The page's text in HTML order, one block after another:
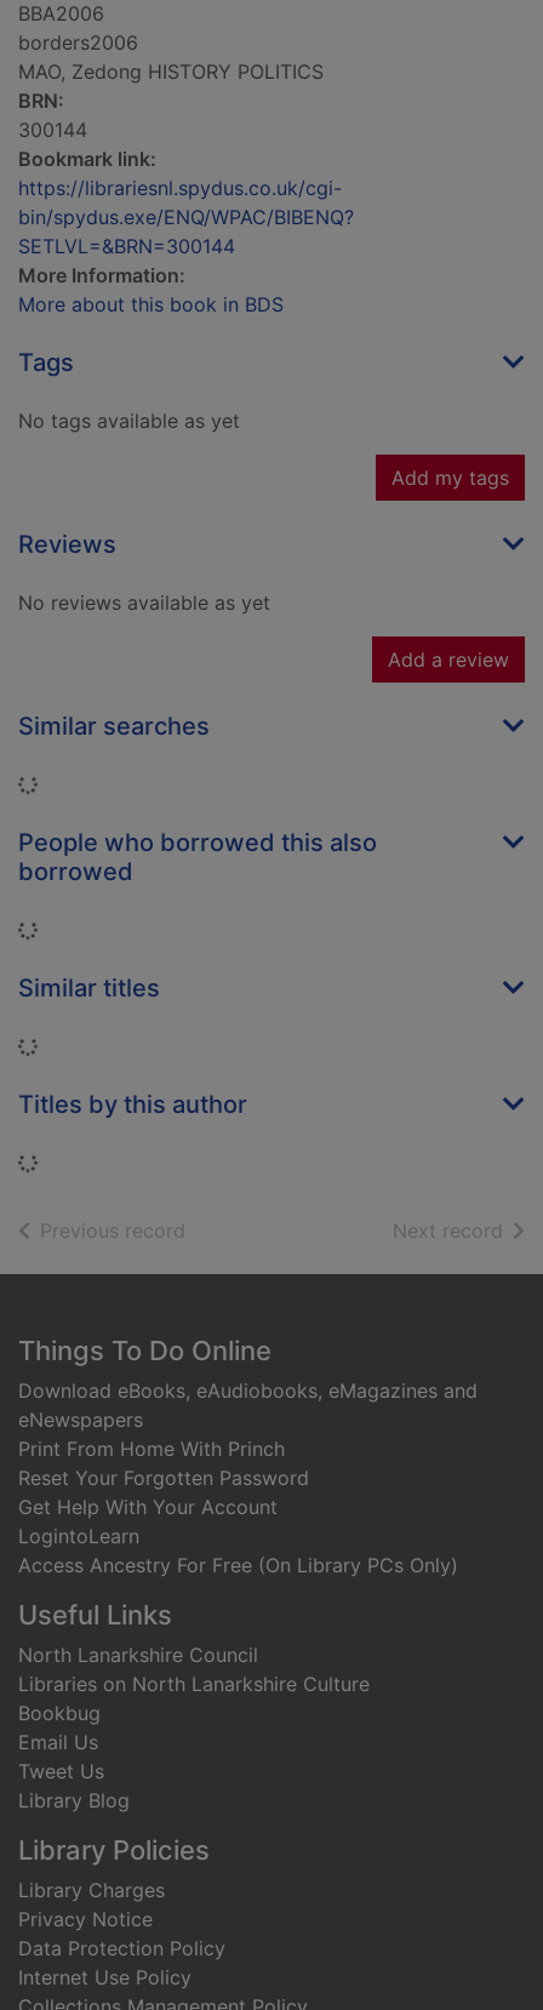
BBA2006
borders2006
MAO, Zedong HISTORY POLITICS
BRN:
300144
Bookmark link:
https://librariesnl.spydus.co.uk/cgi-
bin/spydus.exe/ENQ/WPAC/BIBENQ?
SETLVL=&BRN=300144
More Information:
More about this book in BDS
Tags
No tags available as yet
Add my tags
Reviews
No reviews available as yet
Add a review
Similar searches
Loading...
People who borrowed this also
borrowed
Loading...
Similar titles
Loading...
Titles by this author
Loading...
Previous record Next record of
Footer
Things To Do Online
Download eBooks, eAudiobooks, eMagazines and
eNewspapers
Print From Home With Princh
Reset Your Forgotten Password
Get Help With Your Account
LogintoLearn
Access Ancestry For Free (On Library PCs Only)
Useful Links
North Lanarkshire Council
Libraries on North Lanarkshire Culture
Bookbug
Email Us
Tweet Us
Library Blog
Library Policies
Library Charges
Privacy Notice
Data Protection Policy
Internet Use Policy